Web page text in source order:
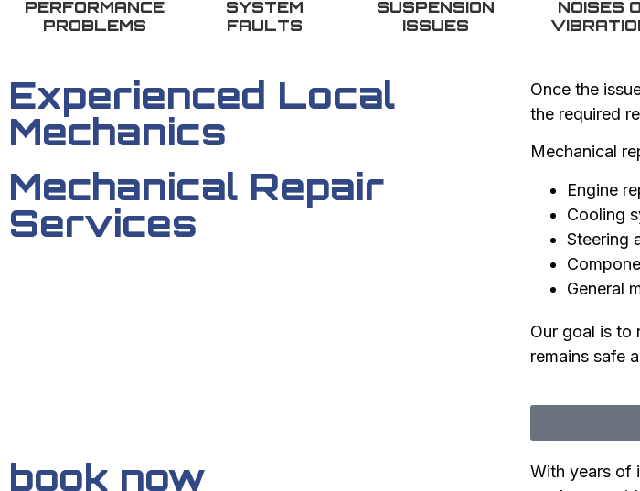
PERFORMANCE
PROBLEMS
SYSTEM
FAULTS
SUSPENSION
ISSUES
NOISES
Experienced Local
Mechanics
Mechanical Repair
Services
Once the
the required
Mechanical
Engine
Cooling
Steering
General
Our goal is to
remains safe
book now
With years of